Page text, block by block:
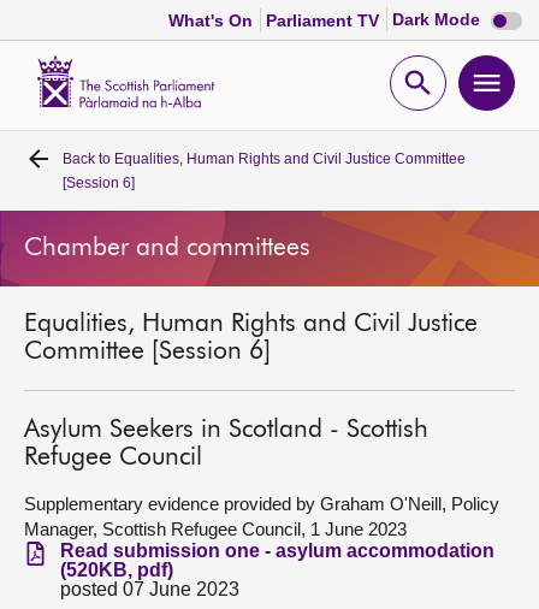
What's On Parliament TV Dark Mode Dark
mode
Open
Home
Bills and laws
Get involved
Visit
About
Back to Equalities, Human Rights and Civil Justice Committee
[Session 6]
Chamber and committees
Equalities, Human Rights and Civil Justice
Committee [Session 6]
Asylum Seekers in Scotland - Scottish
Refugee Council
Supplementary evidence provided by Graham O'Neill, Policy
Manager, Scottish Refugee Council, 1 June 2023
Read submission one - asylum accommodation
(520KB, pdf)
posted 07 June 2023